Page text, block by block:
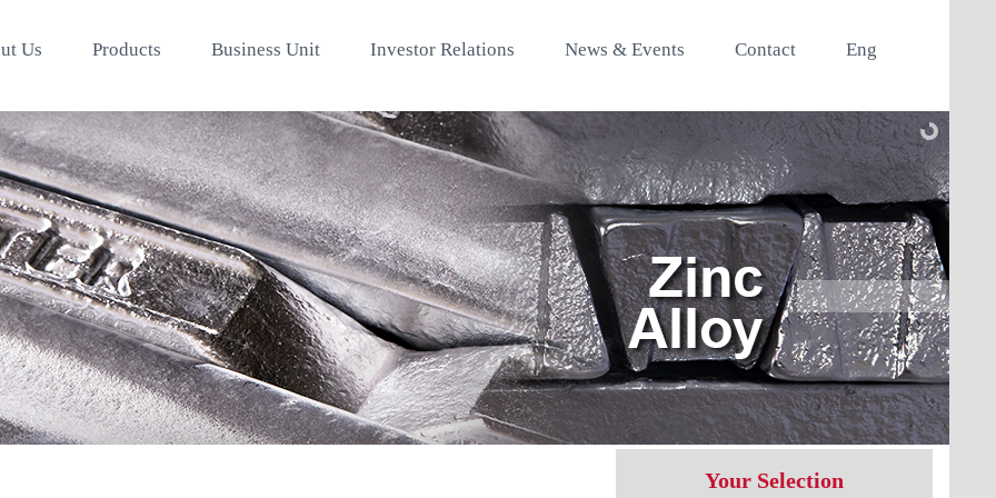
Us Products Business Unit Investor Relations News & Events Contact Eng
Your Selection